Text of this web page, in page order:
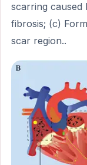
scarring caused
fibrosis; (c)
scar region..